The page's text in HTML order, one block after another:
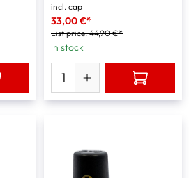
incl. cap
33,00 €*
List price:44,90 €*
in stock